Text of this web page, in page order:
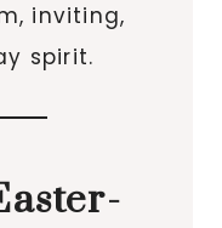
inviting,
spirit.